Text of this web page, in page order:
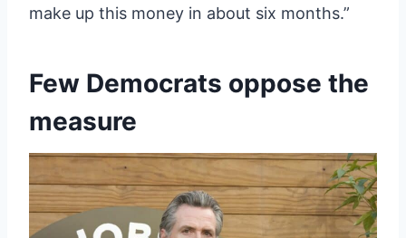
make up this money in about six months.”
Few Democrats oppose the
measure